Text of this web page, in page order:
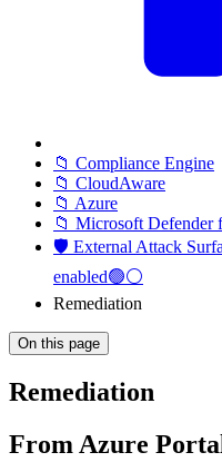
📁 Compliance Engine
📁 CloudAware
📁 Azure
📁 Microsoft Defender
🛡️ External Attack
enabled🟢⚪
Remediation
On this page
Remediation
From Azure